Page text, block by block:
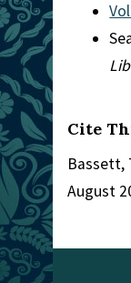
Cite
Bassett,
August